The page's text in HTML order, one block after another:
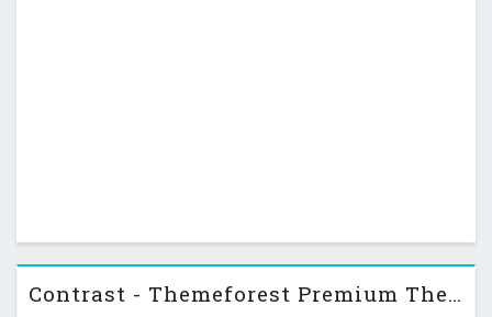
Contrast - Themeforest Premium Theme